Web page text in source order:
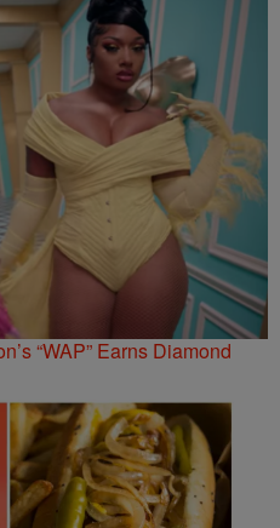
“WAP” Earns Diamond